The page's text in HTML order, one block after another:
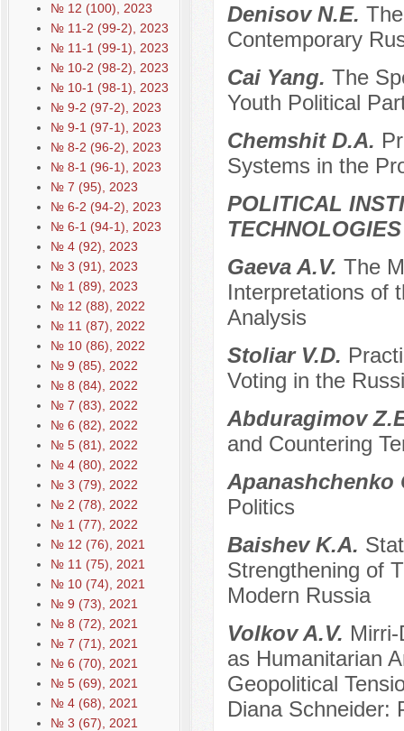
№ 12 (100), 2023
№ 11-2 (99-2), 2023
№ 11-1 (99-1), 2023
№ 10-2 (98-2), 2023
№ 10-1 (98-1), 2023
№ 9-2 (97-2), 2023
№ 9-1 (97-1), 2023
№ 8-2 (96-2), 2023
№ 8-1 (96-1), 2023
№ 7 (95), 2023
№ 6-2 (94-2), 2023
№ 6-1 (94-1), 2023
№ 4 (92), 2023
№ 3 (91), 2023
№ 1 (89), 2023
№ 12 (88), 2022
№ 11 (87), 2022
№ 10 (86), 2022
№ 9 (85), 2022
№ 8 (84), 2022
№ 7 (83), 2022
№ 6 (82), 2022
№ 5 (81), 2022
№ 4 (80), 2022
№ 3 (79), 2022
№ 2 (78), 2022
№ 1 (77), 2022
№ 12 (76), 2021
№ 11 (75), 2021
№ 10 (74), 2021
№ 9 (73), 2021
№ 8 (72), 2021
№ 7 (71), 2021
№ 6 (70), 2021
№ 5 (69), 2021
№ 4 (68), 2021
№ 3 (67), 2021
Denisov N.E.
Contemporary
Cai Yang. The
Youth Political
Chemshit D.A.
Systems in the
POLITICAL
TECHNOLOGIES
Gaeva A.V. The
Interpretations of
Analysis
Stoliar V.D.
Voting in the
Abduragimov
and Countering
Apanashchenko
Politics
Baishev K.A.
Strengthening of
Modern Russia
Volkov A.V.
as Humanitarian
Geopolitical
Diana Schneider: